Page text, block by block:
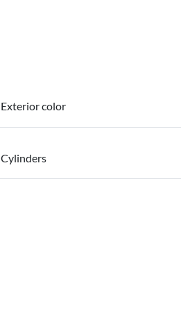
Exterior color
Cylinders